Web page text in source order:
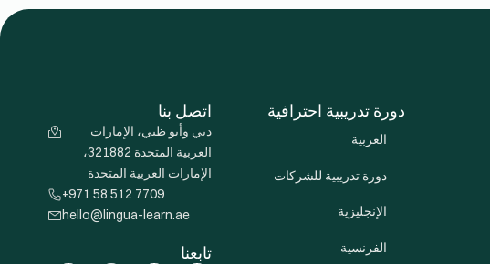
دورة تدريبية احترافية
العربية
دورة تدريبية للشركات
الإنجليزية
الفرنسية
اتصل بنا
دبي وأبو ظبي، الإمارات
العربية المتحدة 321882،
الإمارات العربية المتحدة
+971 58 512 7709
hello@lingua-learn.ae
تابعنا